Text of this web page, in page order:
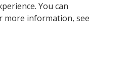
You can
more information, see